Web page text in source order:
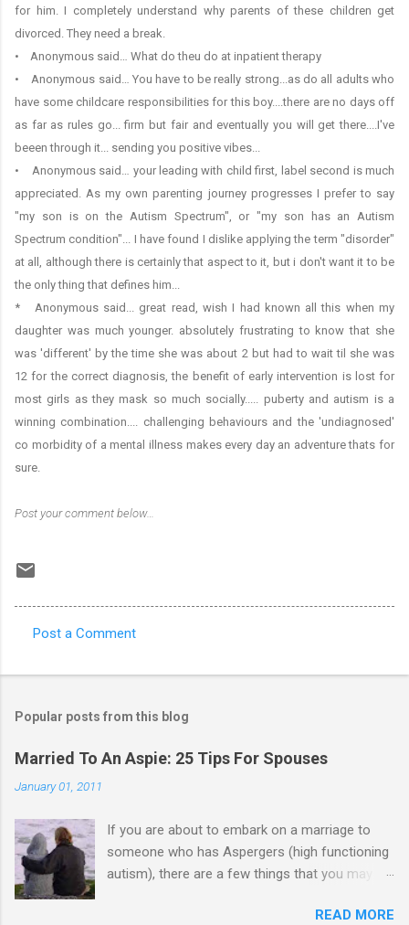
for him. I completely understand why parents of these children get
divorced. They need a break.
• Anonymous said… What do theu do at inpatient therapy
• Anonymous said… You have to be really strong...as do all adults who
have some childcare responsibilities for this boy....there are no days off
as far as rules go... firm but fair and eventually you will get there....I've
beeen through it... sending you positive vibes...
• Anonymous said… your leading with child first, label second is much
appreciated. As my own parenting journey progresses I prefer to say
"my son is on the Autism Spectrum", or "my son has an Autism
Spectrum condition"... I have found I dislike applying the term "disorder"
at all, although there is certainly that aspect to it, but i don't want it to be
the only thing that defines him...
* Anonymous said... great read, wish I had known all this when my
daughter was much younger. absolutely frustrating to know that she
was 'different' by the time she was about 2 but had to wait til she was
12 for the correct diagnosis, the benefit of early intervention is lost for
most girls as they mask so much socially..... puberty and autism is a
winning combination.... challenging behaviours and the 'undiagnosed'
co morbidity of a mental illness makes every day an adventure thats for
sure.
Post your comment below…
o
m
e
s
Post a Comment
Popular posts from this blog
Married To An Aspie: 25 Tips For Spouses
January 01, 2011
If you are about to embark on a marriage to
someone who has Aspergers (high functioning
autism), there are a few things that you may
good, perhaps): 1. Although Aspies (i.e., people
READ MORE